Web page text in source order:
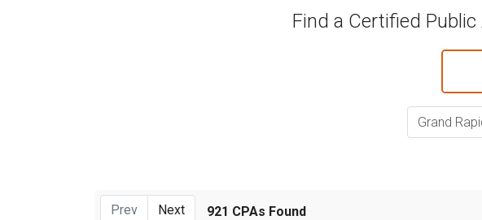
Find a Certified
Grand
Prev Next 921 CPAs Found